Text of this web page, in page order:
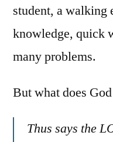
student, a walking
knowledge, quick
many problems.
But what does
Thus says the